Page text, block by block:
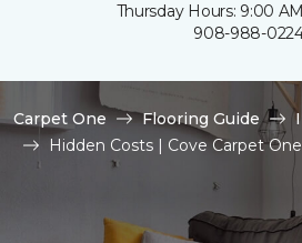
Thursday Hours: 9:00
908-988-
Carpet One Flooring Guide
Hidden Costs | Cove Carpet